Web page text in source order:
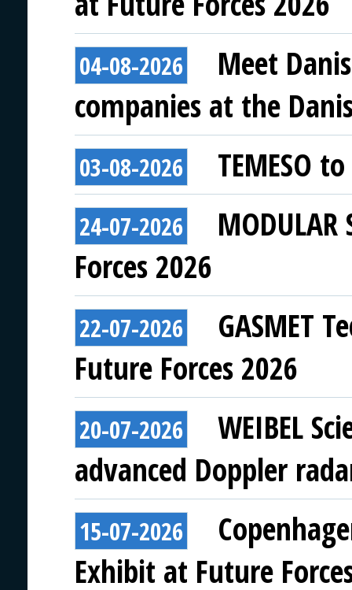
04-08-2026
Meet
companies at the
03-08-2026 TEMESO
24-07-2026
Forces 2026
22-07-2026
GASMET
Future Forces 2026
20-07-2026
WEIBEL
advanced Doppler
15-07-2026
Exhibit at Future